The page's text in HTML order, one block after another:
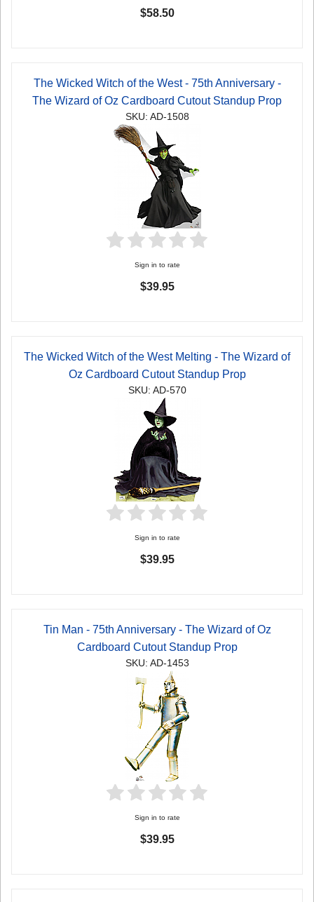
$58.50
The Wicked Witch of the West - 75th Anniversary -
The Wizard of Oz Cardboard Cutout Standup Prop
SKU: AD-1508
Sign in to rate
$39.95
The Wicked Witch of the West Melting - The Wizard of
Oz Cardboard Cutout Standup Prop
SKU: AD-570
Sign in to rate
$39.95
Tin Man - 75th Anniversary - The Wizard of Oz
Cardboard Cutout Standup Prop
SKU: AD-1453
Sign in to rate
$39.95